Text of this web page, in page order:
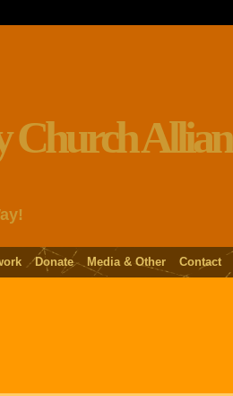
Donate Media & Other Contact